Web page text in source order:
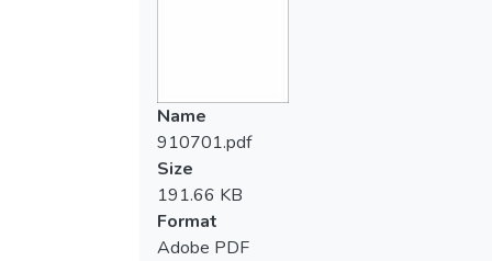
Name
910701.pdf
Size
191.66 KB
Format
Adobe PDF